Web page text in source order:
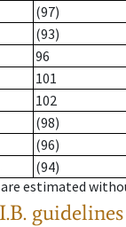
(97)
(93)
96
101
102
(98)
(96)
(94)
estimated
guidelines